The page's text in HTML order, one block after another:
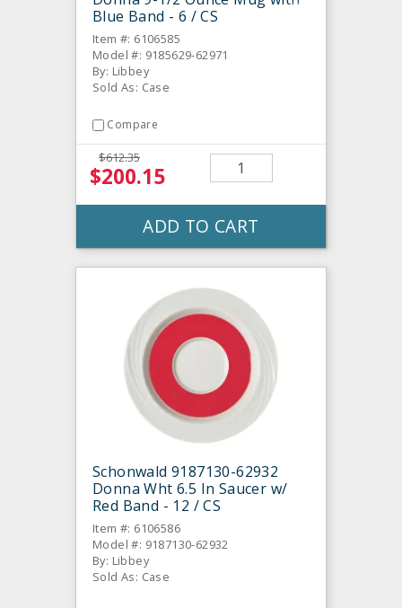
Blue Band - 6 / CS
Item #: 6106585
Model #: 9185629-62971
By: Libbey
Sold As: Case
Compare
$612.35
$200.15
ADD TO CART
Schonwald 9187130-62932
Donna Wht 6.5 In Saucer w/
Red Band - 12 / CS
Item #: 6106586
Model #: 9187130-62932
By: Libbey
Sold As: Case